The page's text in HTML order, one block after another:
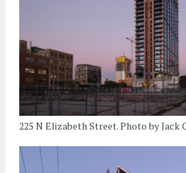
225 N Elizabeth Street. Photo by Jack